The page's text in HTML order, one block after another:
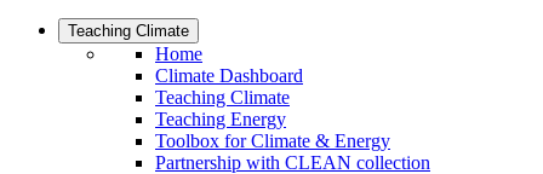
Teaching Climate
Home
Climate Dashboard
Teaching Climate
Teaching Energy
Toolbox for Climate & Energy
Partnership with CLEAN collection